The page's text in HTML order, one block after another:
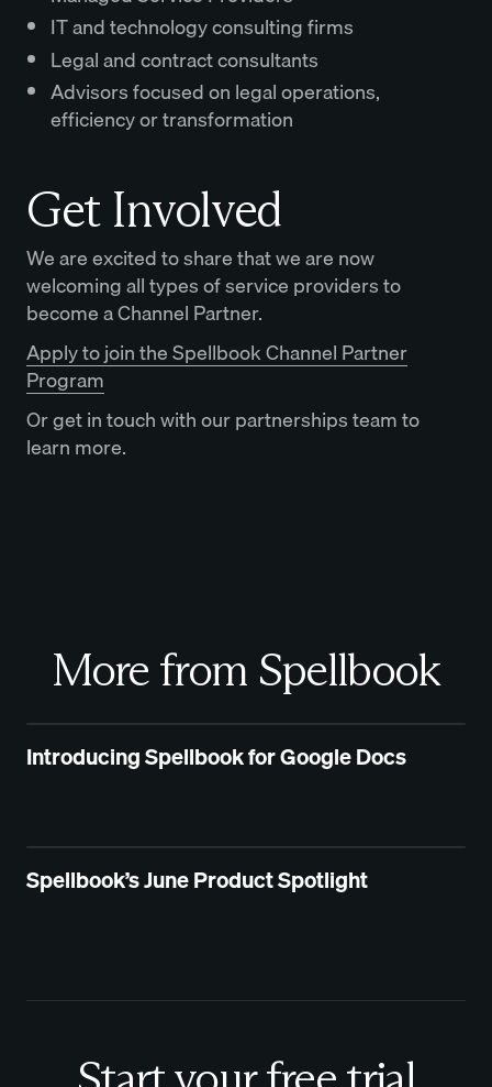
IT and technology consulting firms
Legal and contract consultants
Advisors focused on legal operations,
efficiency or transformation
Get Involved
We are excited to share that we are now
welcoming all types of service providers to
become a Channel Partner.
Apply to join the Spellbook Channel Partner
Program
Or get in touch with our partnerships team to
learn more.
More from Spellbook
Introducing Spellbook for Google Docs
Spellbook’s June Product Spotlight